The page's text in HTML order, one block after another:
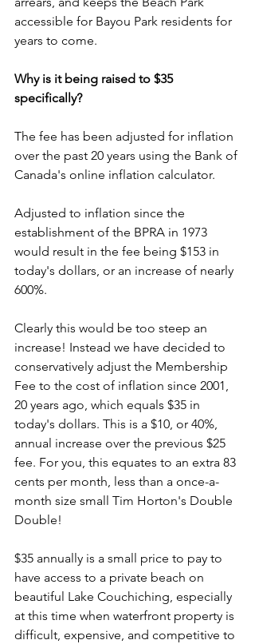
accessible for Bayou Park residents for
years to come.
Why is it being raised to $35
specifically?
The fee has been adjusted for inflation
over the past 20 years using the Bank of
Canada's online inflation calculator.
Adjusted to inflation since the
establishment of the BPRA in 1973
would result in the fee being $153 in
today's dollars, or an increase of nearly
600%.
Clearly this would be too steep an
increase! Instead we have decided to
conservatively adjust the Membership
Fee to the cost of inflation since 2001,
20 years ago, which equals $35 in
today's dollars. This is a $10, or 40%,
annual increase over the previous $25
fee. For you, this equates to an extra 83
cents per month, less than a once-a-
month size small Tim Horton's Double
Double!
$35 annually is a small price to pay to
have access to a private beach on
beautiful Lake Couchiching, especially
at this time when waterfront property is
difficult, expensive, and competitive to